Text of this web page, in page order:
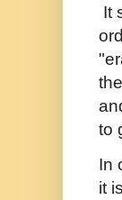
It
to
In
it